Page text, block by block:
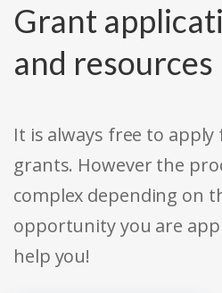
Grant
and resources
It is always free to
grants. However the
complex depending on
opportunity you are
help you!